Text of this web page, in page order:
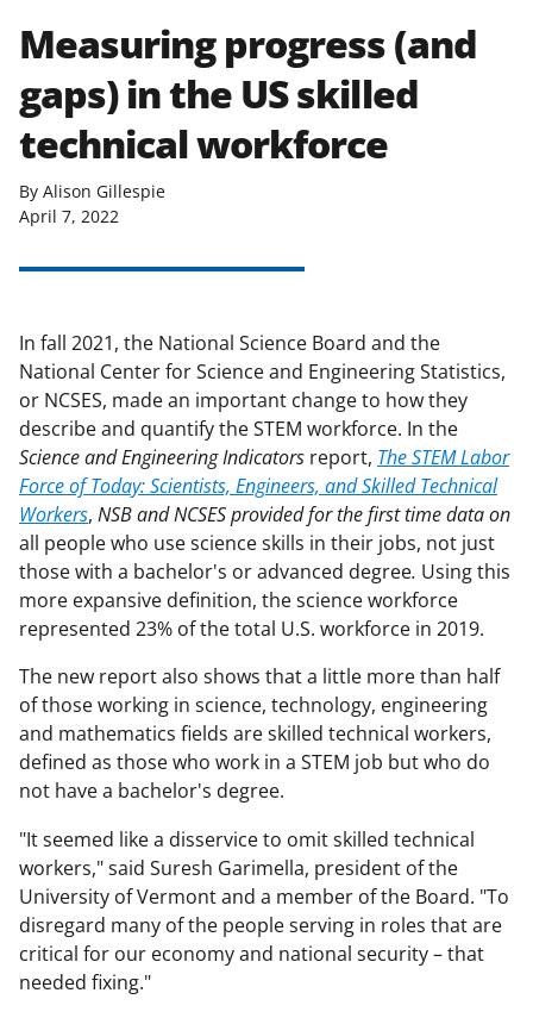
Measuring progress (and
gaps) in the US skilled
technical workforce
By Alison Gillespie
April 7, 2022
In fall 2021, the National Science Board and the
National Center for Science and Engineering Statistics,
or NCSES, made an important change to how they
describe and quantify the STEM workforce. In the
Science and Engineering Indicators report, The STEM Labor
Force of Today: Scientists, Engineers, and Skilled Technical
Workers, NSB and NCSES provided for the first time data on
all people who use science skills in their jobs, not just
those with a bachelor's or advanced degree. Using this
more expansive definition, the science workforce
represented 23% of the total U.S. workforce in 2019.
The new report also shows that a little more than half
of those working in science, technology, engineering
and mathematics fields are skilled technical workers,
defined as those who work in a STEM job but who do
not have a bachelor's degree.
"It seemed like a disservice to omit skilled technical
workers," said Suresh Garimella, president of the
University of Vermont and a member of the Board. "To
disregard many of the people serving in roles that are
critical for our economy and national security – that
needed fixing."